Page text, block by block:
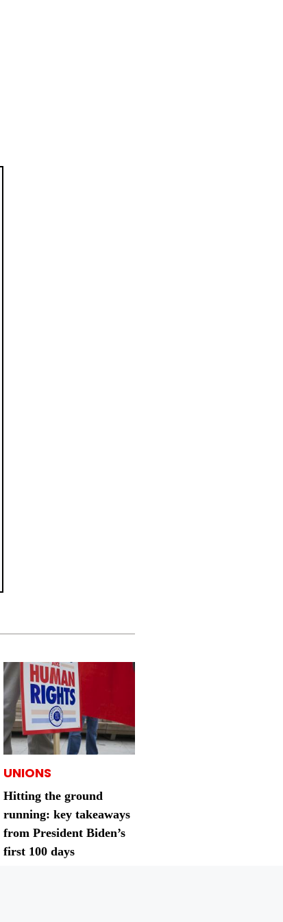
UNIONS
Hitting the ground
running: key takeaways
from President Biden’s
first 100 days